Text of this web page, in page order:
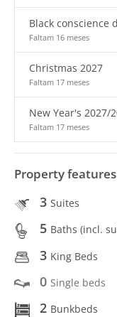
Black conscience
Faltam 16 meses
Christmas 2027
Faltam 17 meses
New Year's 2027/
Faltam 17 meses
Property features
3 Suites
5 Baths (incl.
3 King Beds
0 Single beds
2 Bunkbeds